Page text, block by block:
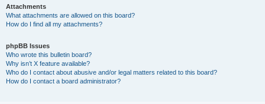
Attachments
What attachments are allowed on this board?
How do I find all my attachments?
phpBB Issues
Who wrote this bulletin board?
Why isn’t X feature available?
Who do I contact about abusive and/or legal matters related to this board?
How do I contact a board administrator?